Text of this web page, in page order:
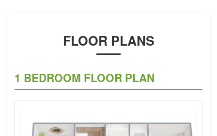
FLOOR PLANS
1 BEDROOM FLOOR PLAN